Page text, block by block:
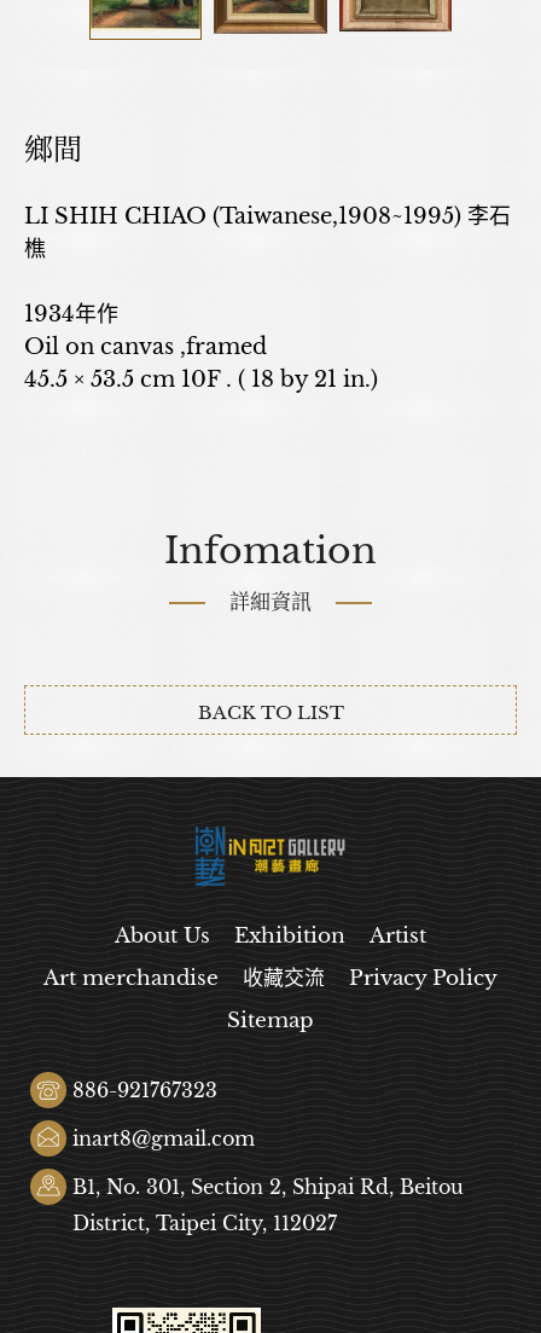
鄉間
LI SHIH CHIAO (Taiwanese,1908~1995) 李石
樵
1934年作
Oil on canvas ,framed
45.5 × 53.5 cm 10F . ( 18 by 21 in.)
Infomation
詳細資訊
BACK TO LIST
About Us Exhibition
Artist
Art merchandise
收藏交流
Privacy Policy
Sitemap
886-921767323
inart8@gmail.com
B1, No. 301, Section 2, Shipai Rd, Beitou
District, Taipei City, 112027